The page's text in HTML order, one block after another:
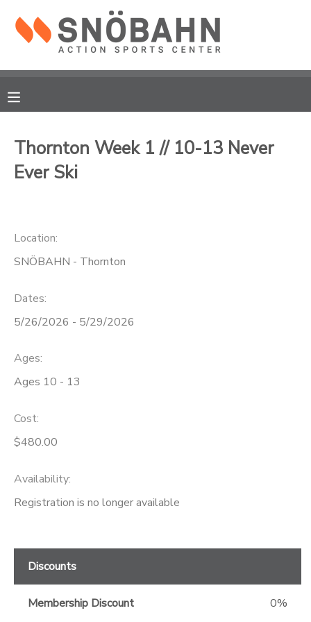
Thornton Week 1 // 10-13 Never
Ever Ski
Location:
SNÖBAHN - Thornton
Dates:
5/26/2026 - 5/29/2026
Ages:
Ages 10 - 13
Cost:
$480.00
Availability:
Registration is no longer available
Discounts
Membership Discount 0%
MY ACCOUNT
RESERVATIONS
DOCUMENT CENTER
CAMP STORE
ONLINE STORE